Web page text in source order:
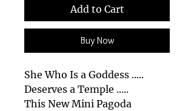
Add to Cart
Buy Now
She Who Is a Goddess .....
Deserves a Temple .....
This New Mini Pagoda